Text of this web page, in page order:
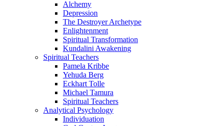
Alchemy
Depression
The Destroyer Archetype
Enlightenment
Spiritual Transformation
Kundalini Awakening
Spiritual Teachers
Pamela Kribbe
Yehuda Berg
Eckhart Tolle
Michael Tamura
Spiritual Teachers
Analytical Psychology
Individuation